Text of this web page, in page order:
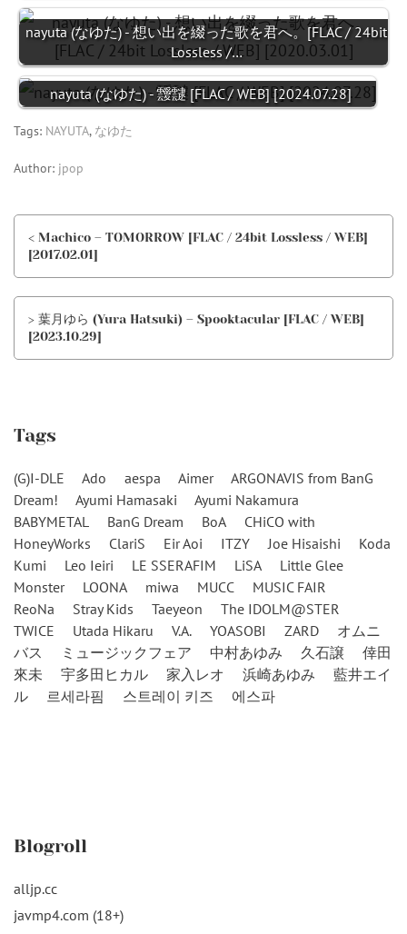
nayuta (なゆた) - 想い出を綴った歌を君へ。[FLAC / 24bit
Lossless /…
nayuta (なゆた) - 靉靆 [FLAC / WEB] [2024.07.28]
Tags: NAYUTA, なゆた
Author: jpop
< Machico – TOMORROW [FLAC / 24bit Lossless / WEB]
[2017.02.01]
> 葉月ゆら (Yura Hatsuki) – Spooktacular [FLAC / WEB]
[2023.10.29]
Tags
(G)I-DLE Ado aespa Aimer
ARGONAVIS from BanG
Dream!
Ayumi Hamasaki
Ayumi Nakamura
BABYMETAL
BanG Dream BoA
CHiCO with
HoneyWorks
ClariS Eir Aoi ITZY Joe Hisaishi
Koda
Kumi
Leo Ieiri LE SSERAFIM LiSA
Little Glee
Monster
LOONA miwa MUCC
MUSIC FAIR
ReoNa
Stray Kids Taeyeon
The IDOLM@STER
TWICE
Utada Hikaru V.A. YOASOBI ZARD
オムニ
バス
ミュージックフェア 中村あゆみ 久石譲
倖田
來未
宇多田ヒカル 家入レオ 浜崎あゆみ
藍井エイ
ル
르세라핌 스트레이 키즈 에스파
Blogroll
alljp.cc
javmp4.com (18+)